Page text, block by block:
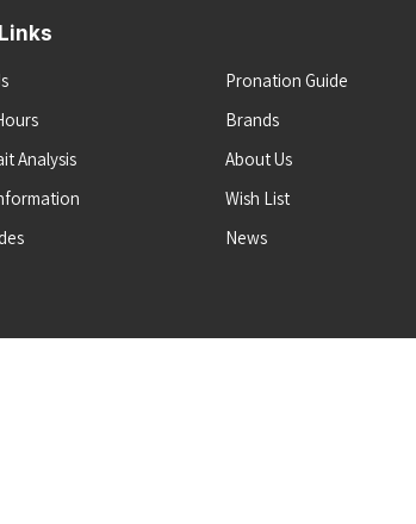
Analysis
Pronation Guide
Brands
About Us
Wish List
News